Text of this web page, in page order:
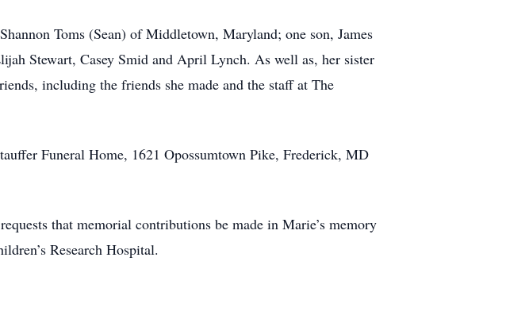
Toms (Sean) of Middletown, Maryland; one son, James
Stewart, Casey Smid and April Lynch. As well as, her sister
including the friends she made and the staff at The
Funeral Home, 1621 Opossumtown Pike, Frederick, MD
that memorial contributions be made in Marie’s memory
Research Hospital.